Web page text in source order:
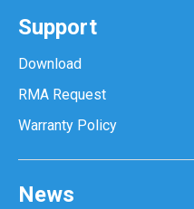
Support
Download
RMA Request
Warranty Policy
News